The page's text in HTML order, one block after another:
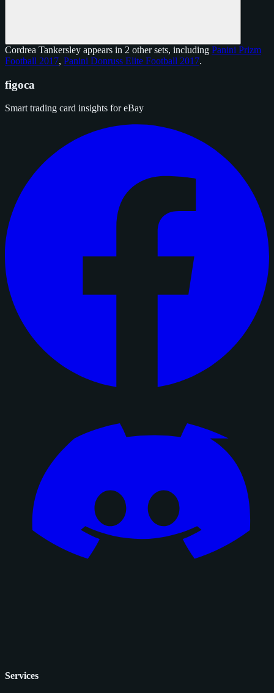
Cordrea Tankersley appears in 2 other sets, including Panini Prizm
Football 2017, Panini Donruss Elite Football 2017.
figoca
Smart trading card insights for eBay
Services